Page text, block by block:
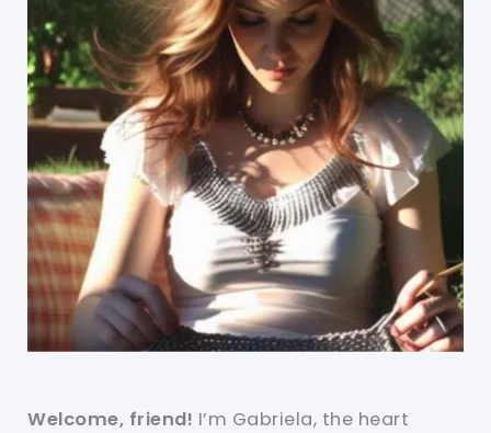
Welcome, friend! I’m Gabriela, the heart